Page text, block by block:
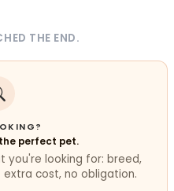
THE END.
perfect pet.
you're looking for: breed,
extra cost, no obligation.